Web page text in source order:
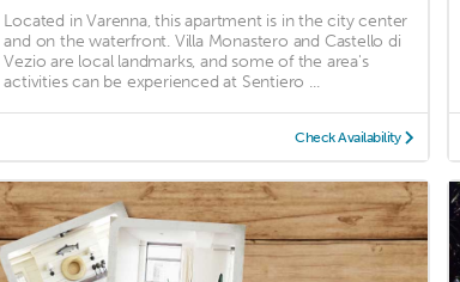
Located in Varenna, this apartment is in the city center
and on the waterfront. Villa Monastero and Castello di
Vezio are local landmarks, and some of the area's
activities can be experienced at Sentiero ...
Check Availability